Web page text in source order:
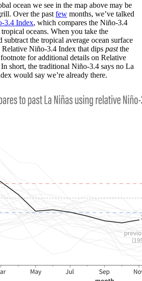
ocean we see in the map above may be
Over the past few months, we’ve talked
3.4 Index, which compares the Niño-3.4
oceans. When you take the
the tropical average ocean surface
Niño-3.4 Index that dips pastthe
for additional details on Relative
short, the traditional Niño-3.4 says no La
would say we’re already there.